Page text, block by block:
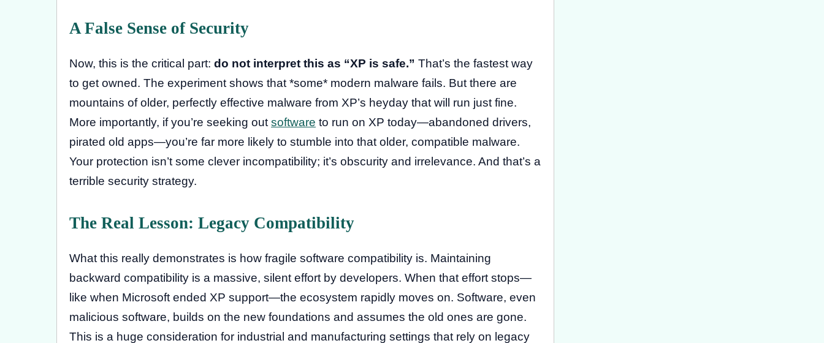
A False Sense of Security
Now, this is the critical part: do not interpret this as “XP is safe.” That’s the fastest way
to get owned. The experiment shows that *some* modern malware fails. But there are
mountains of older, perfectly effective malware from XP’s heyday that will run just fine.
More importantly, if you’re seeking out software to run on XP today—abandoned drivers,
pirated old apps—you’re far more likely to stumble into that older, compatible malware.
Your protection isn’t some clever incompatibility; it’s obscurity and irrelevance. And that’s a
terrible security strategy.
The Real Lesson: Legacy Compatibility
What this really demonstrates is how fragile software compatibility is. Maintaining
backward compatibility is a massive, silent effort by developers. When that effort stops—
like when Microsoft ended XP support—the ecosystem rapidly moves on. Software, even
malicious software, builds on the new foundations and assumes the old ones are gone.
This is a huge consideration for industrial and manufacturing settings that rely on legacy